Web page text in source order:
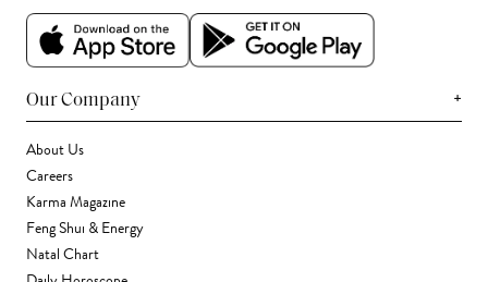
Our Company +
About Us
Careers
Karma Magazine
Feng Shui & Energy
Natal Chart